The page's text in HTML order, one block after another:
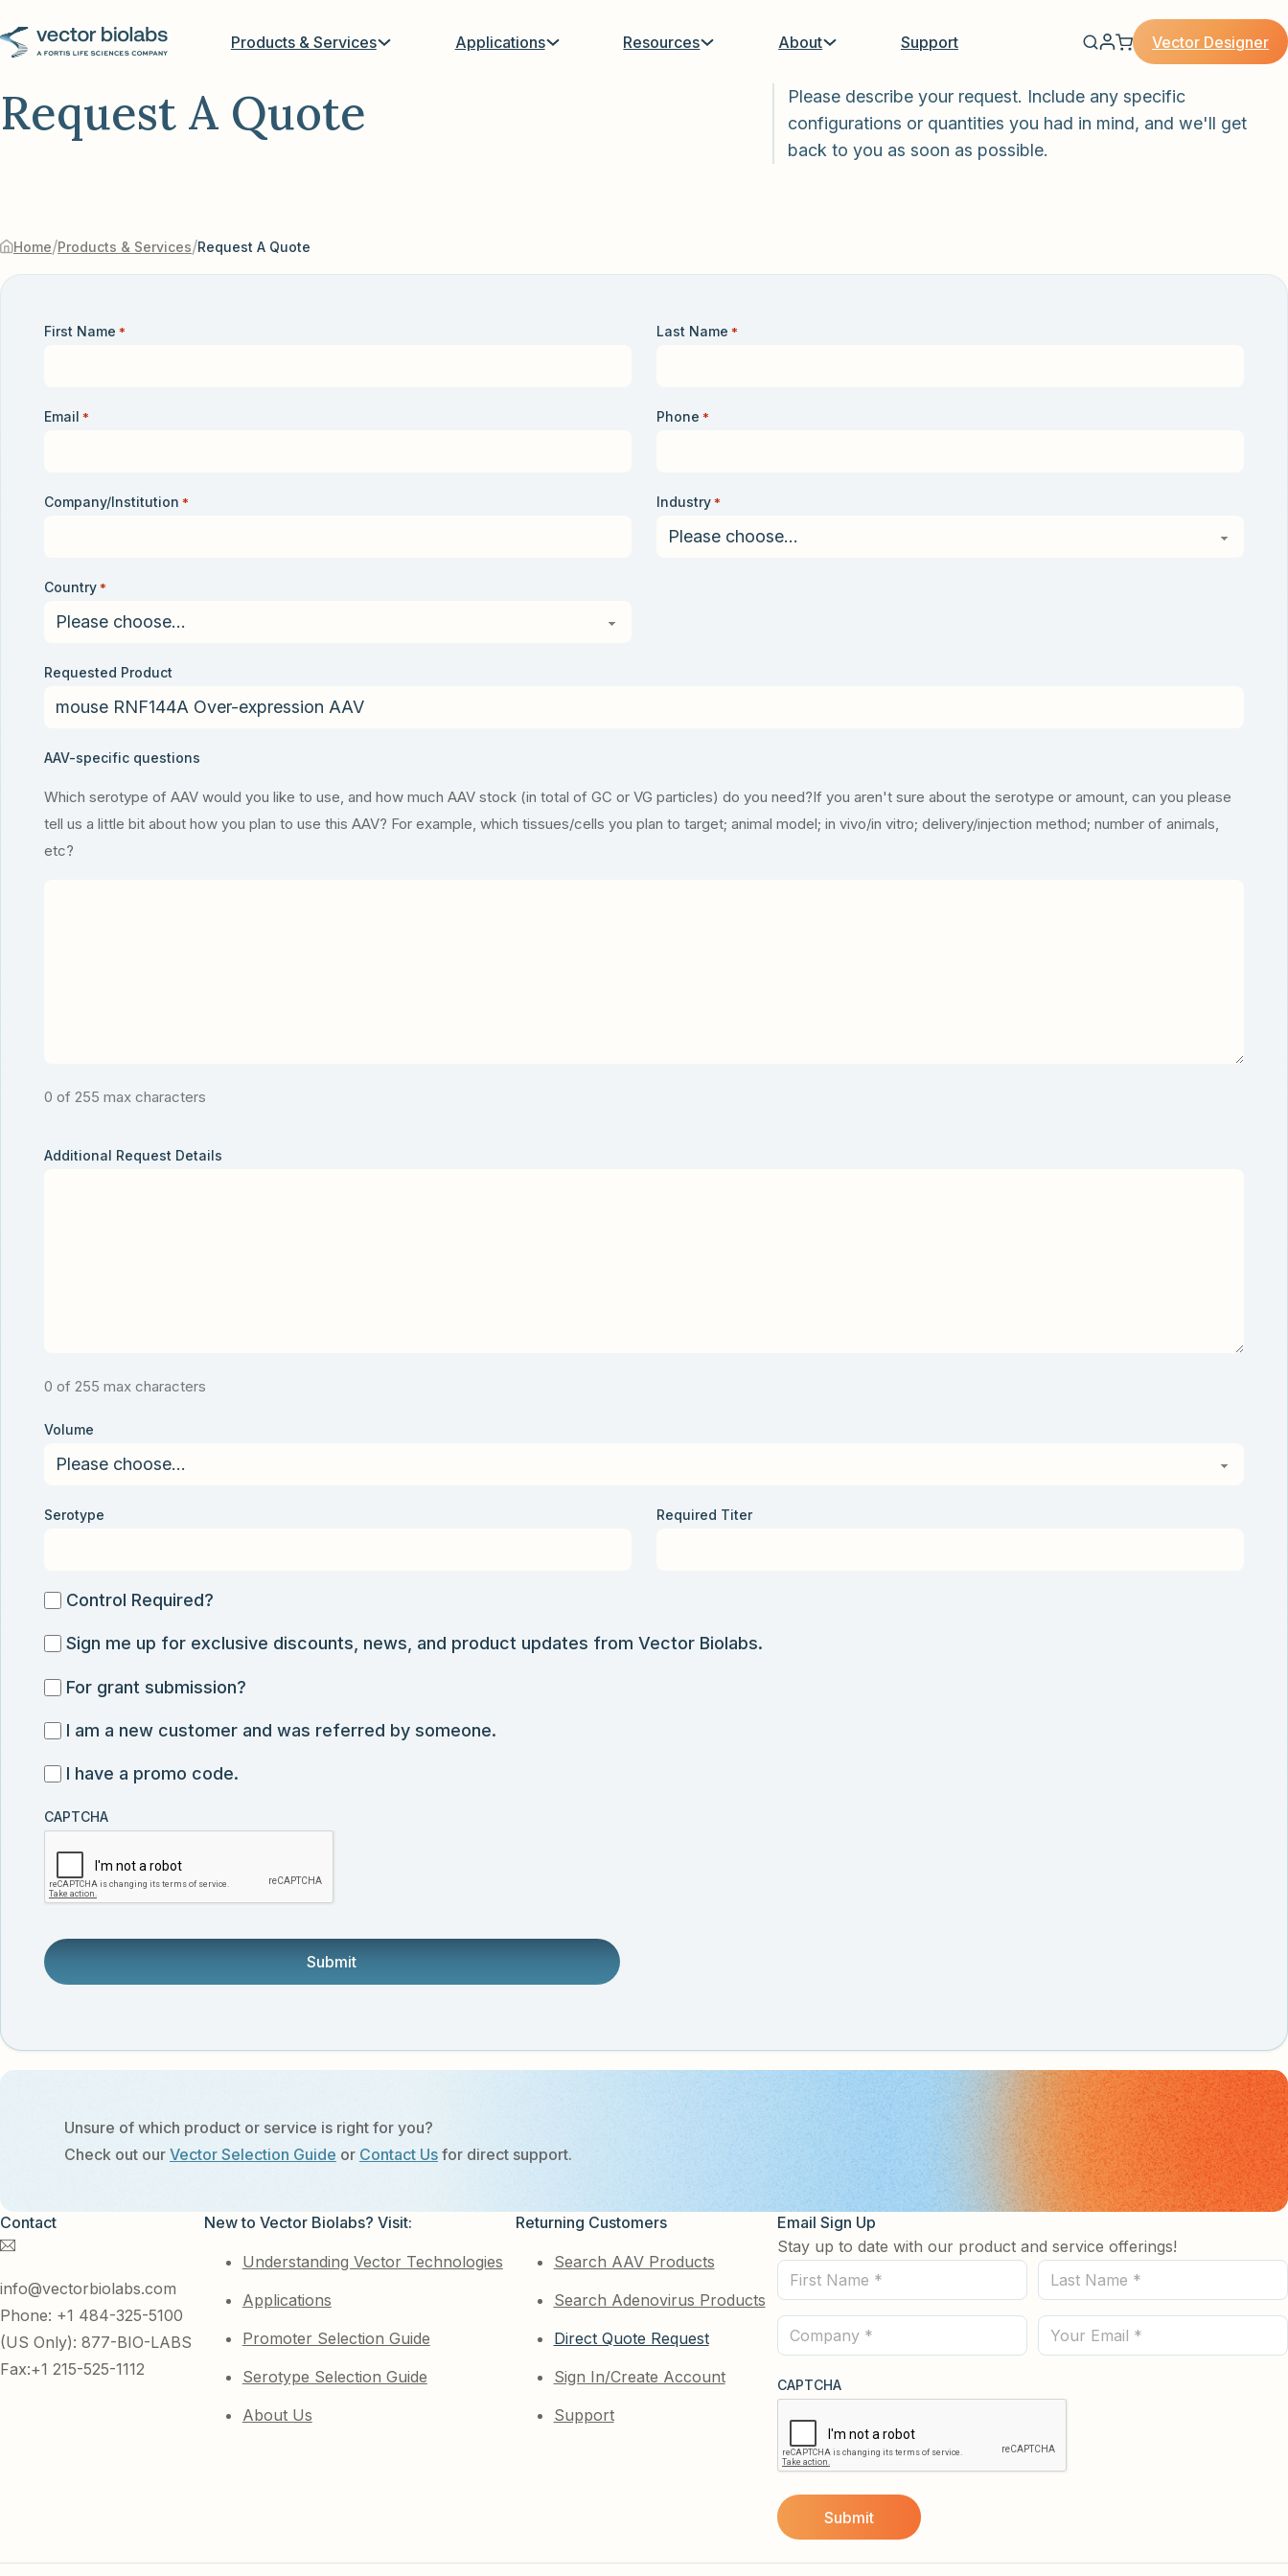
Products & Services Applications Resources About Support Vector Designer
Request A Quote
Please describe your request. Include any specific
configurations or quantities you had in mind, and we'll get
back to you as soon as possible.
Home/Products & Services/Request A Quote
First Name * Last Name *
Email * Phone *
Company/Institution * Industry *
Country *
Requested Product
AAV-specific questions
Which serotype of AAV would you like to use, and how much AAV stock (in total of GC or VG particles) do you need?If you aren't sure about the serotype or amount, can you please
tell us a little bit about how you plan to use this AAV? For example, which tissues/cells you plan to target; animal model; in vivo/in vitro; delivery/injection method; number of animals,
etc?
0 of 255 max characters
Additional Request Details
0 of 255 max characters
Volume
Serotype Required Titer
ControlControl Required?
Sign
up
for
discounts,
and
product
updates
Vector
Biolabs.
Sign me up for exclusive discounts, news, and product updates from Vector Biolabs.
For
submission
For grant submission?
I
a
new
customer
was
by
someone.
I am a new customer and was referred by someone.
I
a
promo
code
I have a promo code.
CAPTCHA
Unsure of which product or service is right for you?
Check out our Vector Selection Guide or Contact Usfor direct support.
Contact
info@vectorbiolabs.com
Phone: +1 484-325-5100
(US Only): 877-BIO-LABS
Fax:+1 215-525-1112
New to Vector Biolabs? Visit:
Understanding Vector Technologies
Applications
Promoter Selection Guide
Serotype Selection Guide
About Us
Returning Customers
Search AAV Products
Search Adenovirus Products
Direct Quote Request
Sign In/Create Account
Support
Email Sign Up
Stay up to date with our product and service offerings!
First
Name
Last
Name
Company
(Required)
Email
CAPTCHA